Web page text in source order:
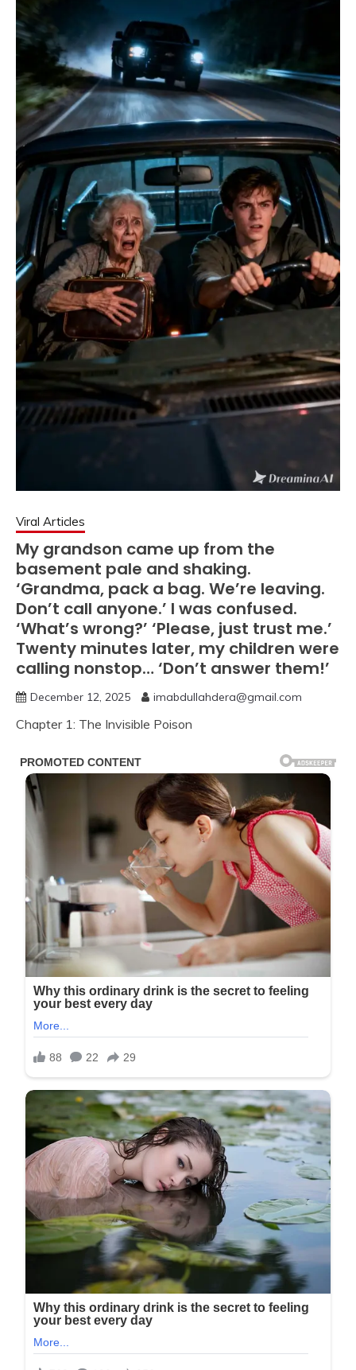
Viral Articles
My grandson came up from the
basement pale and shaking.
‘Grandma, pack a bag. We’re leaving.
Don’t call anyone.’ I was confused.
‘What’s wrong?’ ‘Please, just trust me.’
Twenty minutes later, my children were
calling nonstop… ‘Don’t answer them!’
December 12, 2025 imabdullahdera@gmail.com
Chapter 1: The Invisible Poison